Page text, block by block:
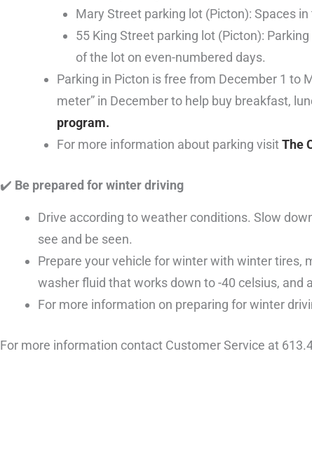
Mary Street parking lot (Picton): Spaces
55 King Street parking lot (Picton):
of the lot on even-numbered days.
Parking in Picton is free from December 1 to
meter” in December to help buy breakfast,
program.
For more information about parking visitThe
✔ ️ Be prepared for winter driving
Drive according to weather conditions. Slow
see and be seen.
Prepare your vehicle for winter with winter tires,
washer fluid that works down to -40 celsius, and
For more information on preparing for winter
For more information contact Customer Service at